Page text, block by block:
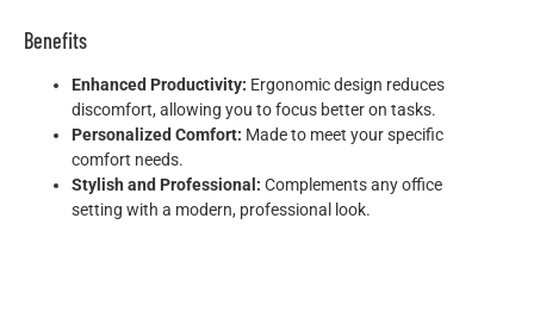
Benefits
Enhanced Productivity: Ergonomic design reduces
discomfort, allowing you to focus better on tasks.
Personalized Comfort: Made to meet your specific
comfort needs.
Stylish and Professional: Complements any office
setting with a modern, professional look.